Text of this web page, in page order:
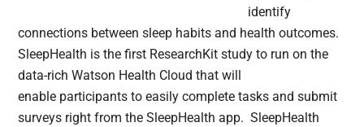
identify
connections between sleep habits and health outcomes.
SleepHealth is the first ResearchKit study to run on the
data-rich Watson Health Cloud that will
enable participants to easily complete tasks and submit
surveys right from the SleepHealth app. SleepHealth